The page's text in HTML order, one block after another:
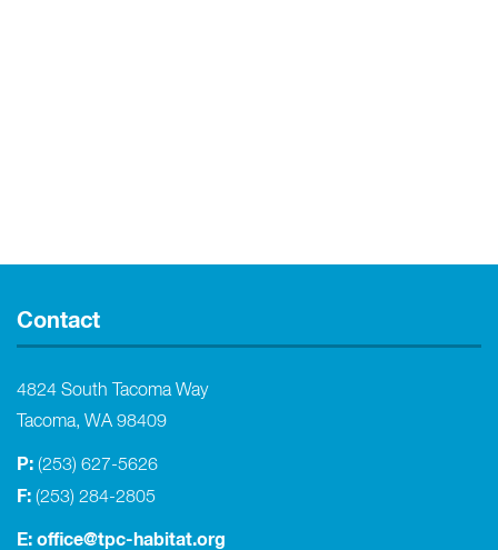
Contact
4824 South Tacoma Way
Tacoma, WA 98409
P: (253) 627-5626
F: (253) 284-2805
E: office@tpc-habitat.org